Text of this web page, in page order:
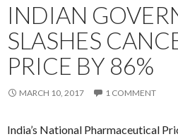
INDIAN
SLASHES
PRICE BY 86%
MARCH 10, 2017 1 COMMENT
India’s National Pharmaceutical